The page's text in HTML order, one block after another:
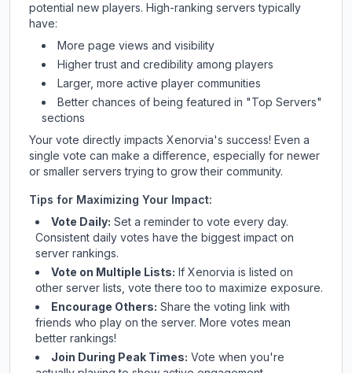
potential new players. High-ranking servers typically
have:
More page views and visibility
Higher trust and credibility among players
Larger, more active player communities
Better chances of being featured in "Top Servers"
sections
Your vote directly impacts Xenorvia's success! Even a
single vote can make a difference, especially for newer
or smaller servers trying to grow their community.
Tips for Maximizing Your Impact:
Vote Daily: Set a reminder to vote every day.
Consistent daily votes have the biggest impact on
server rankings.
Vote on Multiple Lists: If Xenorvia is listed on
other server lists, vote there too to maximize exposure.
Encourage Others: Share the voting link with
friends who play on the server. More votes mean
better rankings!
Join During Peak Times: Vote when you're